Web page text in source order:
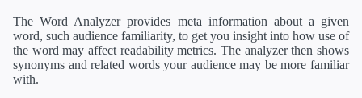
The Word Analyzer provides meta information about a given
word, such audience familiarity, to get you insight into how use of
the word may affect readability metrics. The analyzer then shows
synonyms and related words your audience may be more familiar
with.